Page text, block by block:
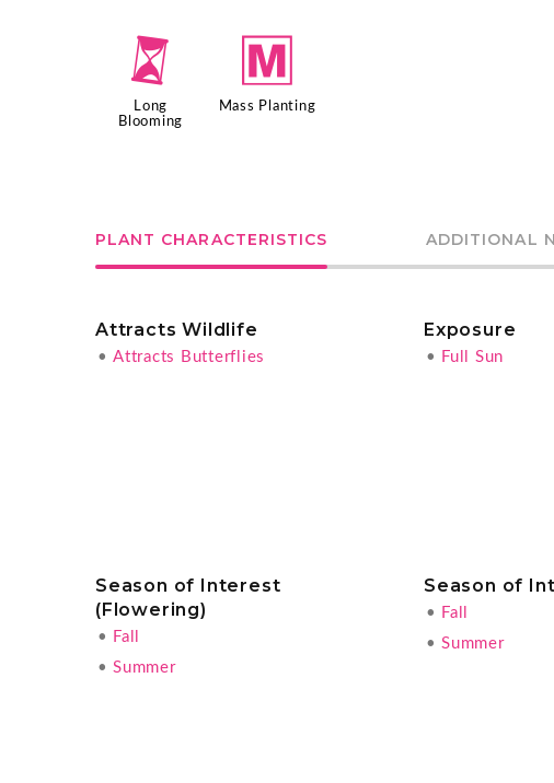
u
Long
Blooming
/
Mass Planting
PLANT CHARACTERISTICS ADDITIONAL
Attracts Wildlife
• Attracts Butterflies
Exposure
• Full Sun
Season of Interest
(Flowering)
• Fall
• Summer
Season of
• Fall
• Summer